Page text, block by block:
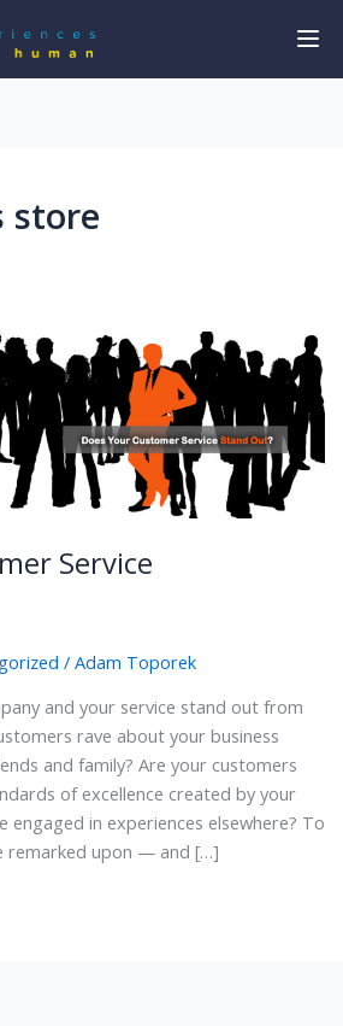
store
Service
/ Adam Toporek
and your service stand out from
rave about your business
and family? Are your customers
of excellence created by your
engaged in experiences elsewhere? To
remarked upon — and […]